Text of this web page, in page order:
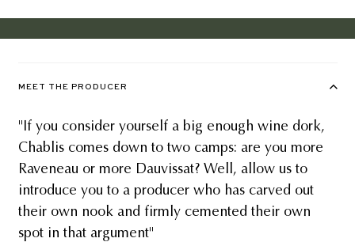
MEET THE PRODUCER
"If you consider yourself a big enough wine dork,
Chablis comes down to two camps: are you more
Raveneau or more Dauvissat? Well, allow us to
introduce you to a producer who has carved out
their own nook and firmly cemented their own
spot in that argument"